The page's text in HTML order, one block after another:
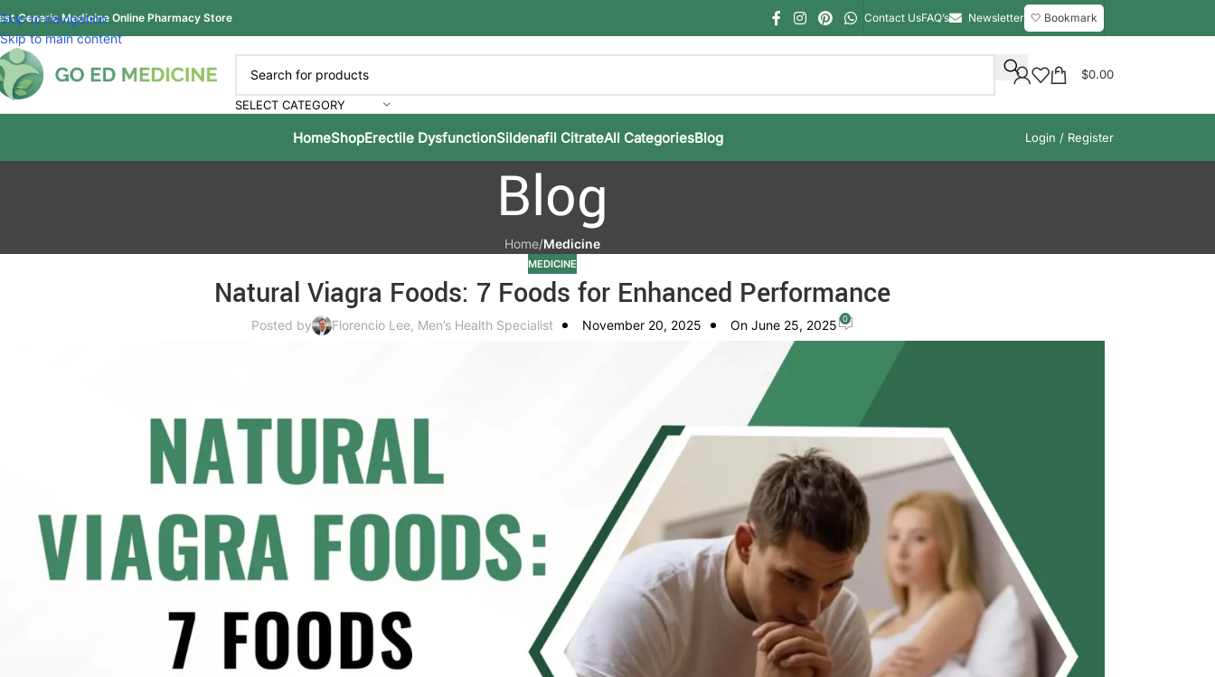
Skip to navigation
Skip to main content
Generic Medicine Online Pharmacy Store Contact UsFAQ’s Newsletter 🤍 Bookmark
SELECT CATEGORY
$0.00
HomeShopErectile DysfunctionSildenafil CitrateAll CategoriesBlog Login / Register
Blog
Home/Medicine
MEDICINE
Natural Viagra Foods: 7 Foods for Enhanced Performance
Posted by Florencio Lee, Men’s Health Specialist November 20, 2025 On June 25, 2025 0